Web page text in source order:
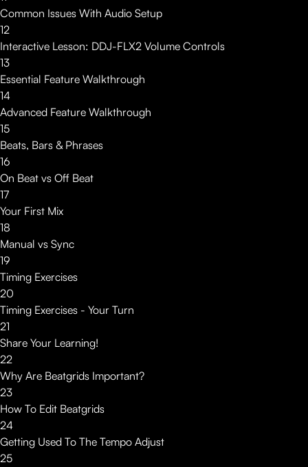
Common Issues With Audio Setup
12
Interactive Lesson: DDJ-FLX2 Volume Controls
13
Essential Feature Walkthrough
14
Advanced Feature Walkthrough
15
Beats, Bars & Phrases
16
On Beat vs Off Beat
17
Your First Mix
18
Manual vs Sync
19
Timing Exercises
20
Timing Exercises - Your Turn
21
Share Your Learning!
22
Why Are Beatgrids Important?
23
How To Edit Beatgrids
24
Getting Used To The Tempo Adjust
25